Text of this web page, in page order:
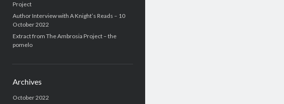
Project
Author Interview with A Knight’s Reads – 10
October 2022
Extract from The Ambrosia Project – the
pomelo
Archives
October 2022